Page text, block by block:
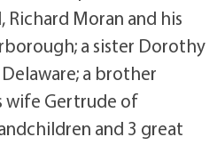
Moran and his
a sister Dorothy
a brother
wife Gertrude of
and 3 great